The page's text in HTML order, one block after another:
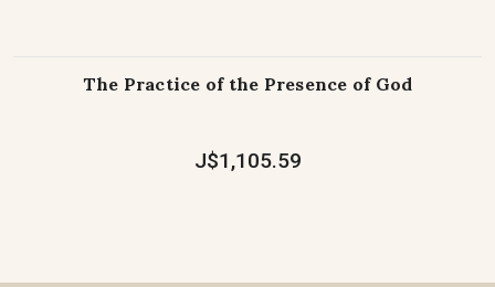
The Practice of the Presence of God
J$1,105.59